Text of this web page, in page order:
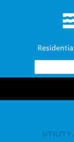
Residential
UTILITY